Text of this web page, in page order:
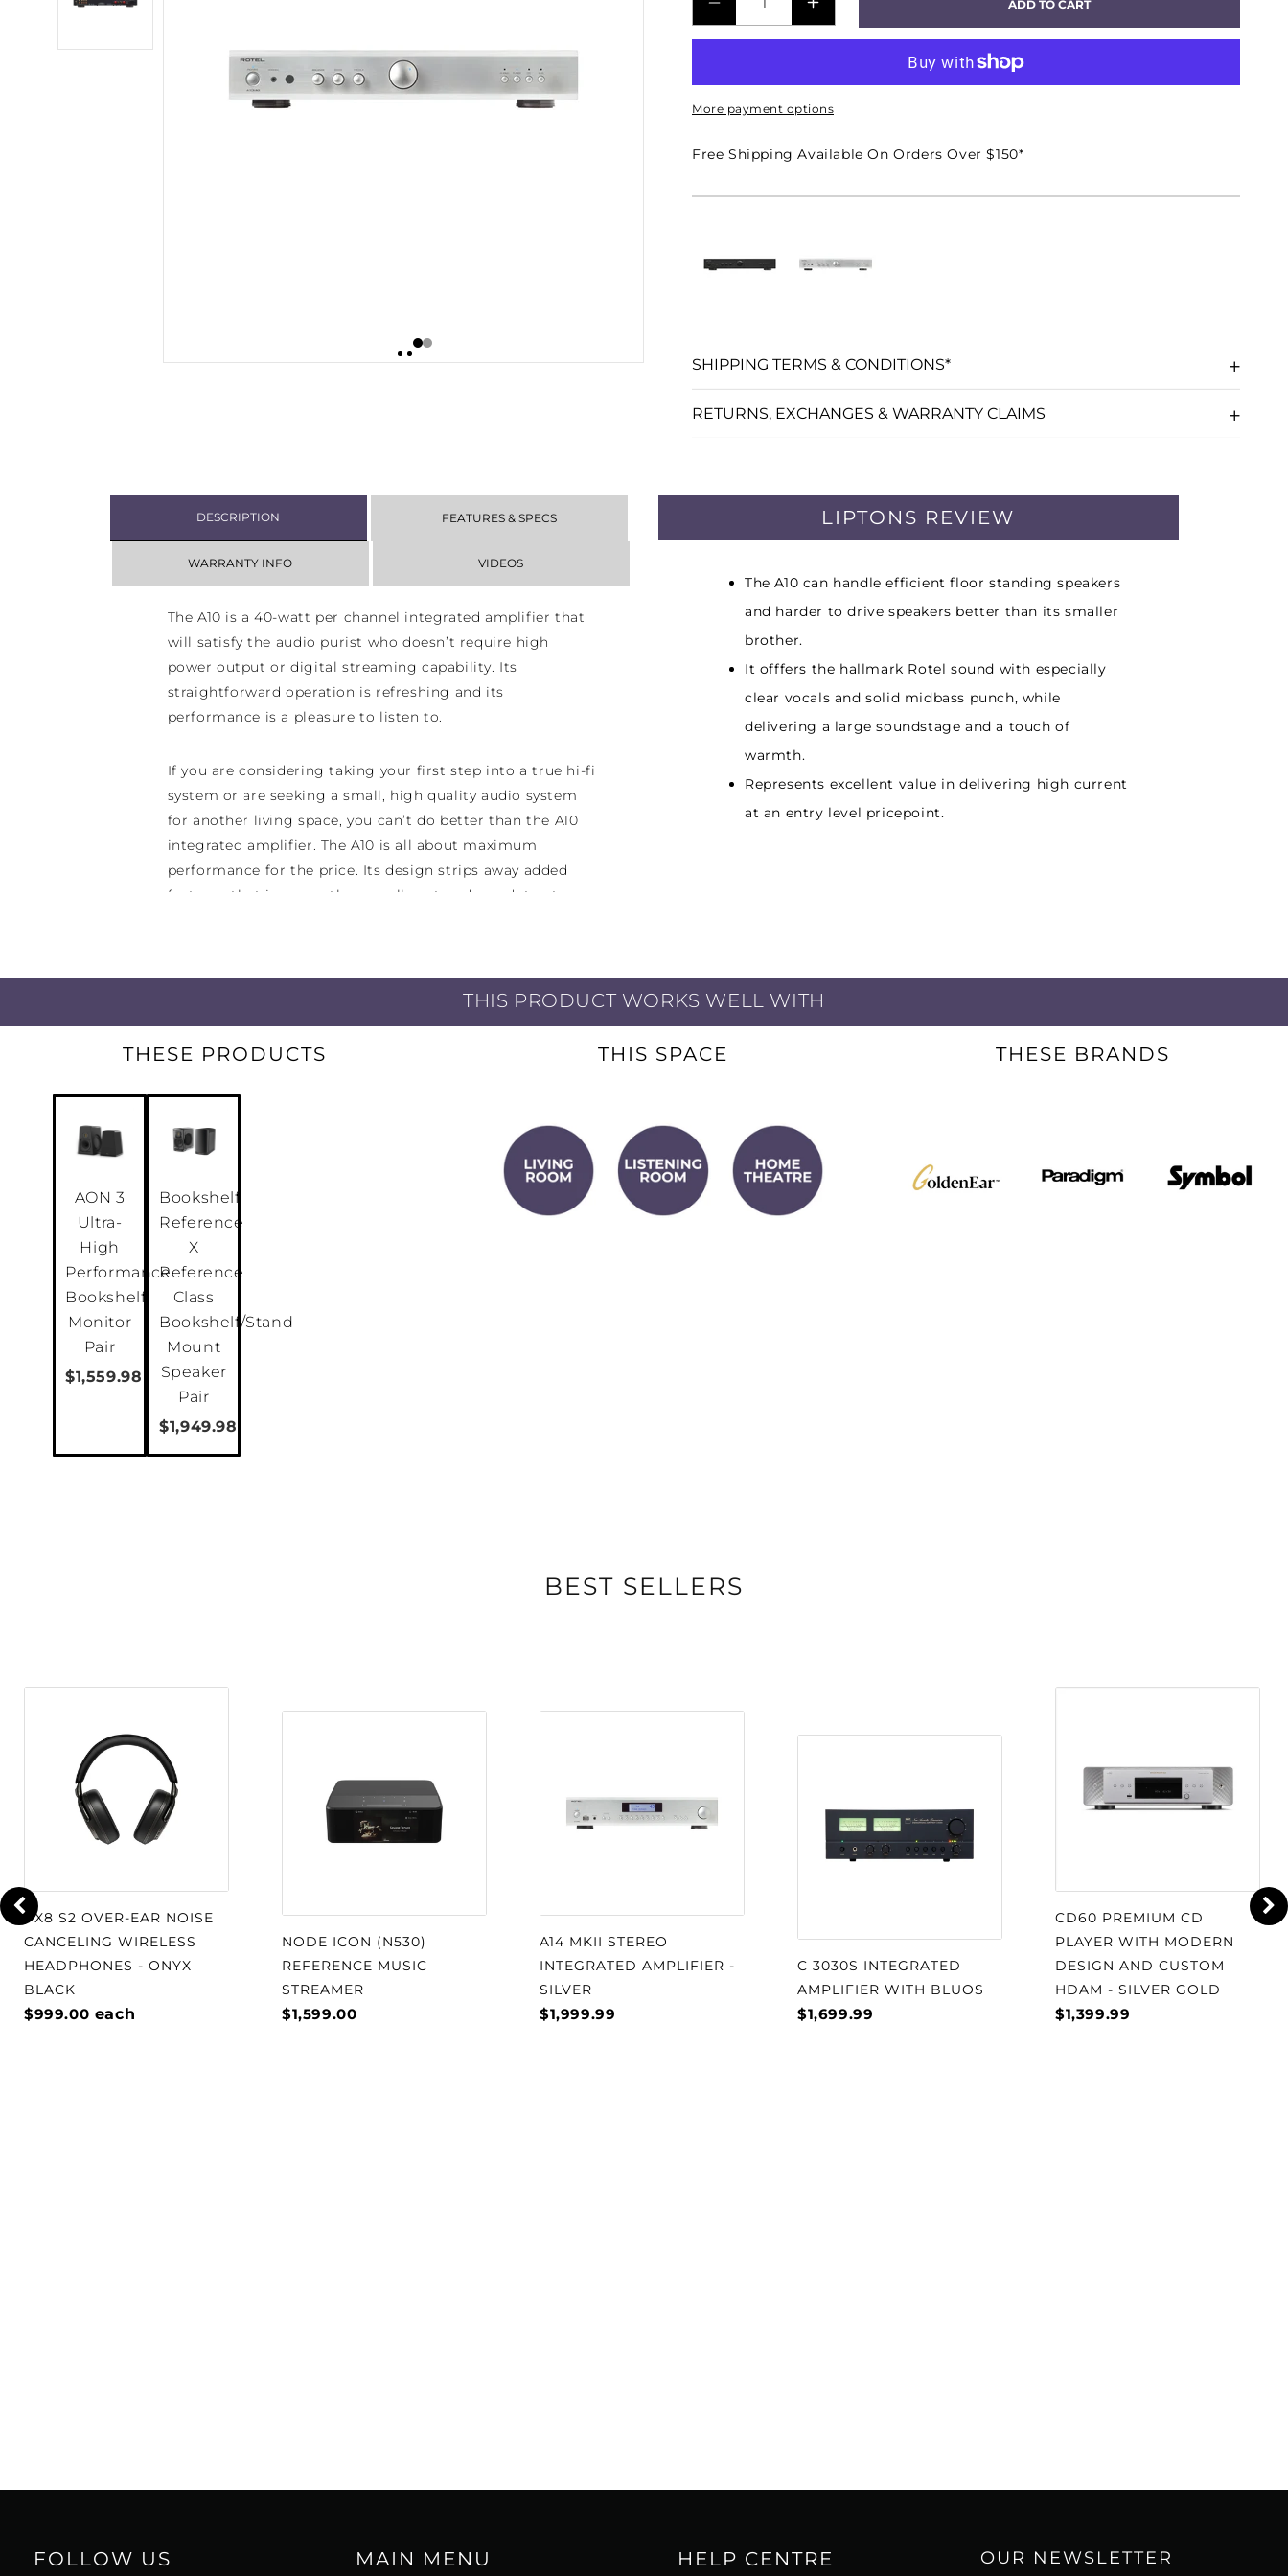
DECREASE
QUANTITY
A10
MKII
INTEGRATED
INCREASE
QUANTITY
A10
MKII
INTEGRATED
ADD TO CART
More payment options
Free Shipping Available On Orders Over $150*
SHIPPING TERMS & CONDITIONS*
RETURNS, EXCHANGES & WARRANTY CLAIMS
DESCRIPTION FEATURES & SPECS
WARRANTY INFO VIDEOS
The A10 is a 40-watt per channel integrated amplifier that
will satisfy the audio purist who doesn’t require high
power output or digital streaming capability. Its
straightforward operation is refreshing and its
performance is a pleasure to listen to.
If you are considering taking your first step into a true hi-fi
system or are seeking a small, high quality audio system
for another living space, you can’t do better than the A10
integrated amplifier. The A10 is all about maximum
performance for the price. Its design strips away added
features that increase the overall cost and can detract
connectivity for all your listening sources including an
analogue media input (3.5mm mini-jack) for iOS devices or
other media players, a CD input, a MM phono input in case
your favourite radio stations and two Aux inputs for other
analogue source devices.
LIPTONS REVIEW
The A10 can handle efficient floor standing speakers
and harder to drive speakers better than its smaller
brother.
It offfers the hallmark Rotel sound with especially
clear vocals and solid midbass punch, while
delivering a large soundstage and a touch of
warmth.
Represents excellent value in delivering high current
at an entry level pricepoint.
THIS PRODUCT WORKS WELL WITH
THESE PRODUCTS
AON 3
Ultra-
High
Performance
Bookshelf
Monitor
Pair
$1,559.98
Bookshelf
Reference
X
Reference
Class
Bookshelf/Stand
Mount
Speaker
Pair
$1,949.98
THIS SPACE THESE BRANDS
BEST SELLERS
PX8 S2 OVER-EAR NOISE
CANCELING WIRELESS
HEADPHONES - ONYX
BLACK
$999.00 each
NODE ICON (N530)
REFERENCE MUSIC
STREAMER
$1,599.00
A14 MKII STEREO
INTEGRATED AMPLIFIER -
SILVER
$1,999.99
C 3030S INTEGRATED
AMPLIFIER WITH BLUOS
$1,699.99
CD60 PREMIUM CD
PLAYER WITH MODERN
DESIGN AND CUSTOM
HDAM - SILVER GOLD
$1,399.99
FOLLOW US MAIN MENU HELP CENTRE OUR NEWSLETTER